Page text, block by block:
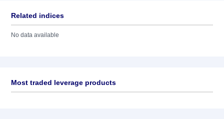
Related indices
No data available
Most traded leverage products